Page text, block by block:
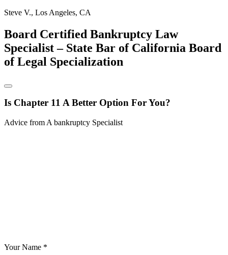
Steve V., Los Angeles, CA
Board Certified Bankruptcy Law
Specialist – State Bar of California Board
of Legal Specialization
Is Chapter 11 A Better Option For You?
Advice from A bankruptcy Specialist
Your Name *